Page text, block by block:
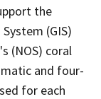
the
(GIS)
(NOS) coral
and four-
for each